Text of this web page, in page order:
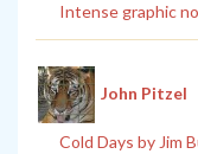
Intense graphic
John Pitzel
Cold Days by Jim